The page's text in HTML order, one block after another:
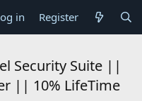
in Register
Security Suite ||
|| 10% LifeTime